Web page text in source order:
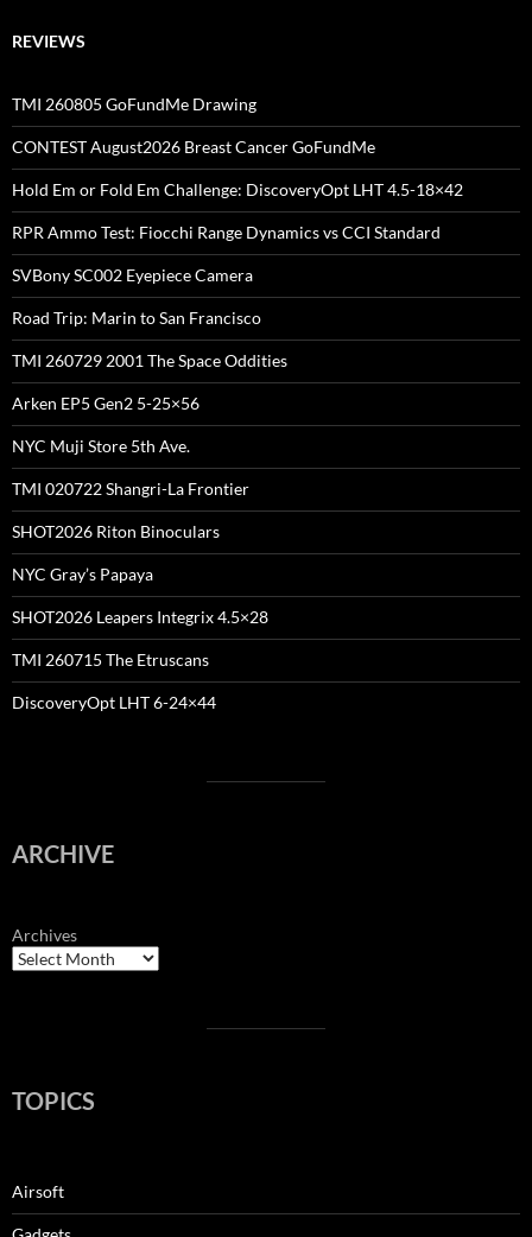
REVIEWS
TMI 260805 GoFundMe Drawing
CONTEST August2026 Breast Cancer GoFundMe
Hold Em or Fold Em Challenge: DiscoveryOpt LHT 4.5-18×42
RPR Ammo Test: Fiocchi Range Dynamics vs CCI Standard
SVBony SC002 Eyepiece Camera
Road Trip: Marin to San Francisco
TMI 260729 2001 The Space Oddities
Arken EP5 Gen2 5-25×56
NYC Muji Store 5th Ave.
TMI 020722 Shangri-La Frontier
SHOT2026 Riton Binoculars
NYC Gray’s Papaya
SHOT2026 Leapers Integrix 4.5×28
TMI 260715 The Etruscans
DiscoveryOpt LHT 6-24×44
ARCHIVE
Archives
TOPICS
Airsoft